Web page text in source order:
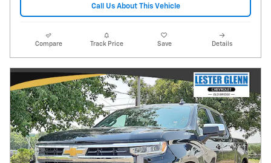
Call Us About This Vehicle
Compare Track Price Save Details